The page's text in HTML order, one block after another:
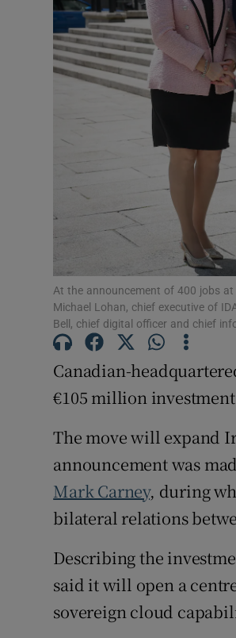
At the announcement of 400 jobs at
Michael Lohan, chief executive of
Bell, chief digital officer and chief
Canadian-
€105 million
The move will expand
announcement was
Mark Carney, during
bilateral relations
Describing the
said it will open a
sovereign cloud